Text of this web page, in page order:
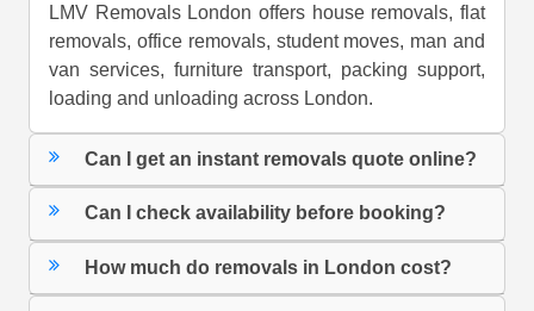
LMV Removals London offers house removals, flat
removals, office removals, student moves, man and
van services, furniture transport, packing support,
loading and unloading across London.
Can I get an instant removals quote online?
Can I check availability before booking?
How much do removals in London cost?